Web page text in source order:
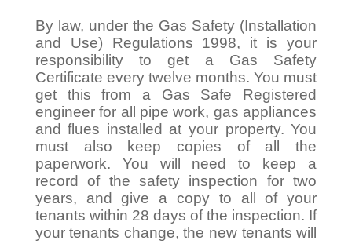
By law, under the Gas Safety (Installation
and Use) Regulations 1998, it is your
responsibility to get a Gas Safety
Certificate every twelve months. You must
get this from a Gas Safe Registered
engineer for all pipe work, gas appliances
and flues installed at your property. You
must also keep copies of all the
paperwork. You will need to keep a
record of the safety inspection for two
years, and give a copy to all of your
tenants within 28 days of the inspection. If
your tenants change, the new tenants will